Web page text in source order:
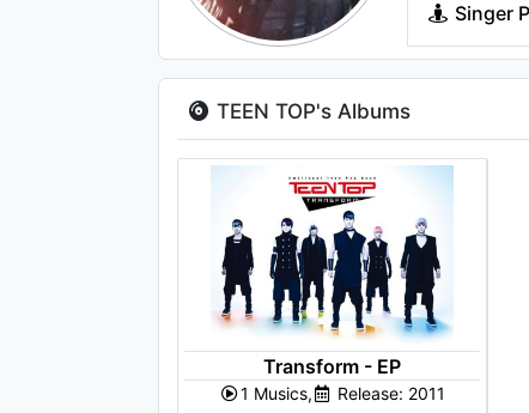
Singer
TEEN TOP's Albums
Transform - EP
1 Musics, Release: 2011